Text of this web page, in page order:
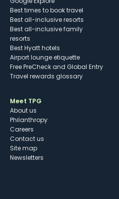
Best times to book travel
Best all-inclusive resorts
Best all-inclusive family
resorts
Best Hyatt hotels
Airport lounge etiquette
Free PreCheck and Global Entry
Travel rewards glossary
Meet TPG
About us
Philanthropy
Careers
Contact us
Site map
Newsletters